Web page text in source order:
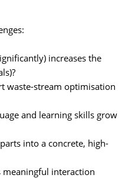
increases the
waste-stream optimisation
and learning skills grow
into a concrete, high-
meaningful interaction